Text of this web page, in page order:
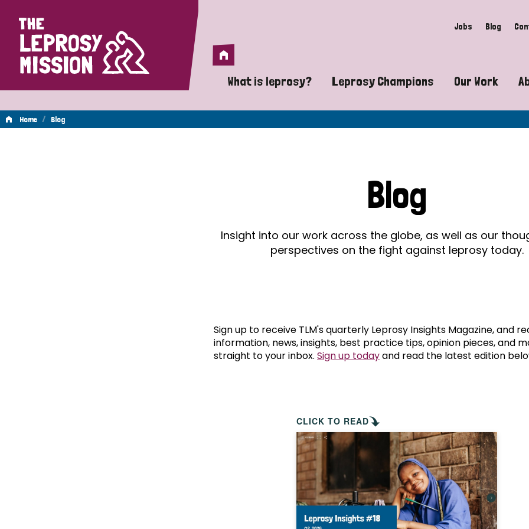
Home Jobs Blog
Home
What is leprosy?
A guide to leprosy-related disabilities
Does leprosy still exist?
What are the symptoms of leprosy?
How is leprosy treated?
Is leprosy hereditary?
How can you prevent leprosy?
The history of leprosy
What is Hansen's Disease?
Leprosy Champions
Exposing the myths around
Celebrating Leprosy Champions
World Leprosy Day 2026
Our Work
Advocacy
Mental
Home / Blog
Blog
Insight into our work across the globe, as well as our
perspectives on the fight against leprosy today.
Sign up to receive TLM's quarterly Leprosy Insights Magazine, and
information, news, insights, best practice tips, opinion pieces, and
straight to your inbox. Sign up todayand read the latest edition
CLICK TO READ